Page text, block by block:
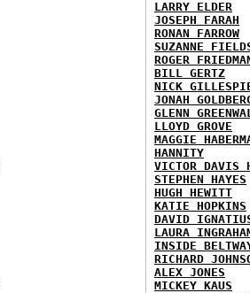
LARRY ELDER
JOSEPH FARAH
RONAN FARROW
SUZANNE
ROGER
BILL GERTZ
NICK
JONAH
GLENN
LLOYD GROVE
MAGGIE
HANNITY
VICTOR DAVIS
STEPHEN HAYES
HUGH HEWITT
KATIE HOPKINS
DAVID
LAURA
INSIDE
RICHARD
ALEX JONES
MICKEY KAUS